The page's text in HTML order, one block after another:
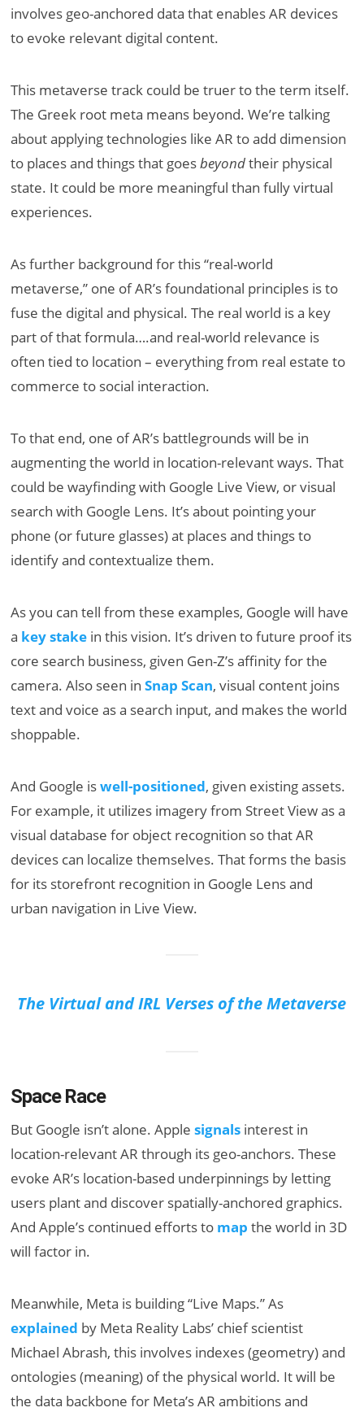
involves geo-anchored data that enables AR devices
to evoke relevant digital content.
This metaverse track could be truer to the term itself.
The Greek root meta means beyond. We’re talking
about applying technologies like AR to add dimension
to places and things that goesbeyondtheir physical
state. It could be more meaningful than fully virtual
experiences.
As further background for this “real-world
metaverse,” one of AR’s foundational principles is to
fuse the digital and physical. The real world is a key
part of that formula….and real-world relevance is
often tied to location – everything from real estate to
commerce to social interaction.
To that end, one of AR’s battlegrounds will be in
augmenting the world in location-relevant ways. That
could be wayfinding with Google Live View, or visual
search with Google Lens. It’s about pointing your
phone (or future glasses) at places and things to
identify and contextualize them.
As you can tell from these examples, Google will have
a key stake in this vision. It’s driven to future proof its
core search business, given Gen-Z’s affinity for the
camera. Also seen inSnap Scan, visual content joins
text and voice as a search input, and makes the world
shoppable.
And Google iswell-positioned, given existing assets.
For example, it utilizes imagery from Street View as a
visual database for object recognition so that AR
devices can localize themselves. That forms the basis
for its storefront recognition in Google Lens and
urban navigation in Live View.
The Virtual and IRL Verses of the Metaverse
Space Race
But Google isn’t alone. Applesignals interest in
location-relevant AR through its geo-anchors. These
evoke AR’s location-based underpinnings by letting
users plant and discover spatially-anchored graphics.
And Apple’s continued efforts to map the world in 3D
will factor in.
Meanwhile, Meta is building “Live Maps.” As
explained by Meta Reality Labs’ chief scientist
Michael Abrash, this involves indexes (geometry) and
ontologies (meaning) of the physical world. It will be
the data backbone for Meta’s AR ambitions and